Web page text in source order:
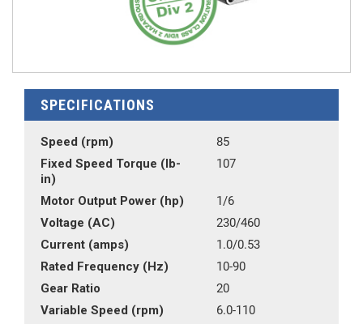
SPECIFICATIONS
Speed (rpm)
85
Fixed Speed Torque (lb-
in)
107
Motor Output Power (hp)
1/6
Voltage (AC)
230/460
Current (amps)
1.0/0.53
Rated Frequency (Hz)
10-90
Gear Ratio
20
Variable Speed (rpm)
6.0-110